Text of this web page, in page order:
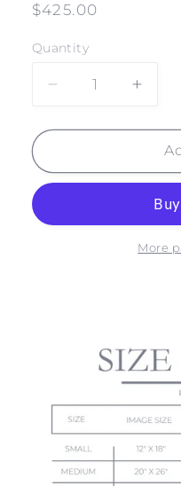
Regular
$425.00
Quantity
Decrease
for
NO.
8
for
NO.
More